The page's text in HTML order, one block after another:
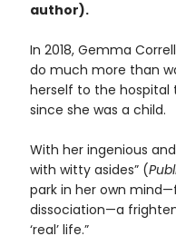
author).
In 2018, Gemma
do much more than
herself to the hospital
since she was a child.
With her ingenious
with witty asides” (
park in her own
dissociation—a
‘real’ life.”